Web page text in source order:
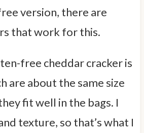
version, there are
that work for this.
free cheddar cracker is
are about the same size
fit well in the bags. I
texture, so that’s what I